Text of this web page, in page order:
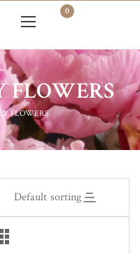
0
FLOWERS
FLOWERS
Default sorting